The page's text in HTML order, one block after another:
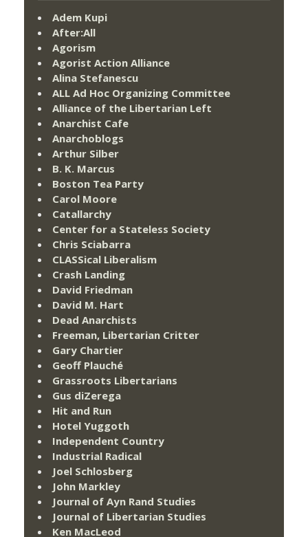
Adem Kupi
After:All
Agorism
Agorist Action Alliance
Alina Stefanescu
ALL Ad Hoc Organizing Committee
Alliance of the Libertarian Left
Anarchist Cafe
Anarchoblogs
Arthur Silber
B. K. Marcus
Boston Tea Party
Carol Moore
Catallarchy
Center for a Stateless Society
Chris Sciabarra
CLASSical Liberalism
Crash Landing
David Friedman
David M. Hart
Dead Anarchists
Freeman, Libertarian Critter
Gary Chartier
Geoff Plauché
Grassroots Libertarians
Gus diZerega
Hit and Run
Hotel Yuggoth
Independent Country
Industrial Radical
Joel Schlosberg
John Markley
Journal of Ayn Rand Studies
Journal of Libertarian Studies
Ken MacLeod